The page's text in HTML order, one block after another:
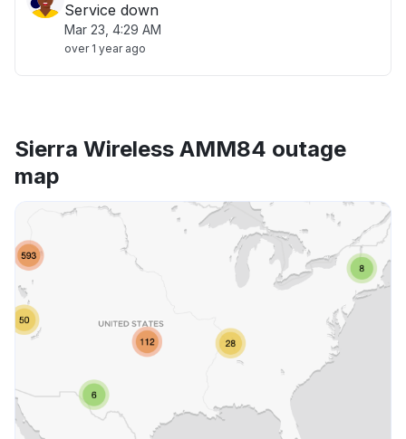
Service down
Mar 23, 4:29 AM
over 1 year ago
Sierra Wireless AMM84 outage
map